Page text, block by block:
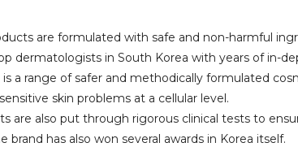
are formulated with safe and non-harmful
dermatologists in South Korea with years of in-
a range of safer and methodically formulated
skin problems at a cellular level.
are also put through rigorous clinical tests to
brand has also won several awards in Korea itself.